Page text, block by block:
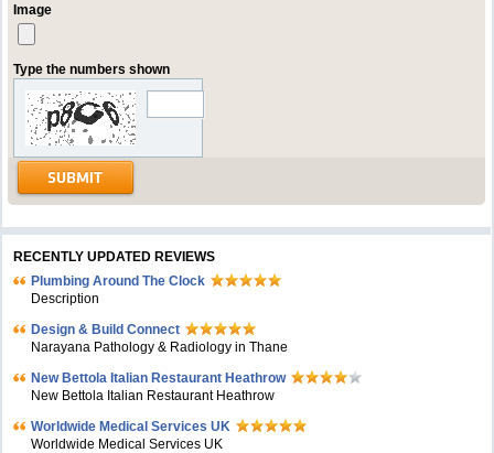
Image
Type the numbers shown
RECENTLY UPDATED REVIEWS
Plumbing Around The Clock
Description
Design & Build Connect
Narayana Pathology & Radiology in Thane
New Bettola Italian Restaurant Heathrow
New Bettola Italian Restaurant Heathrow
Worldwide Medical Services UK
Worldwide Medical Services UK